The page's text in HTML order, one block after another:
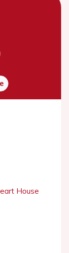
House